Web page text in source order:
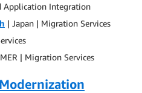
Application Integration
| Japan | Migration Services
| Migration Services